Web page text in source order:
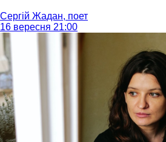
Сергій Жадан, поет
16 вересня 21:00